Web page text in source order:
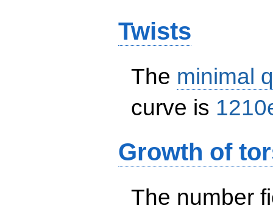
Twists
The minimal
curve is
Growth of
The number